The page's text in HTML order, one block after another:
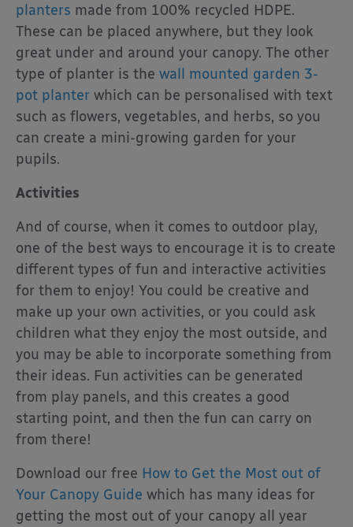
planters made from 100% recycled HDPE.
These can be placed anywhere, but they look
great under and around your canopy. The other
type of planter is the wall mounted garden 3-
pot planter which can be personalised with text
such as flowers, vegetables, and herbs, so you
can create a mini-growing garden for your
pupils.
Activities
And of course, when it comes to outdoor play,
one of the best ways to encourage it is to create
different types of fun and interactive activities
for them to enjoy! You could be creative and
make up your own activities, or you could ask
children what they enjoy the most outside, and
you may be able to incorporate something from
their ideas. Fun activities can be generated
from play panels, and this creates a good
starting point, and then the fun can carry on
from there!
Download our free How to Get the Most out of
Your Canopy Guide which has many ideas for
getting the most out of your canopy all year